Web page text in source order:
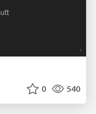
0 540